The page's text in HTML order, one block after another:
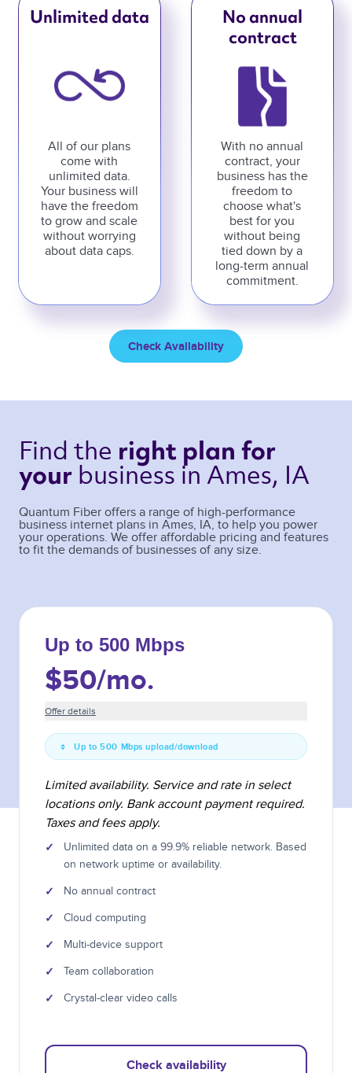
Unlimited data
All of our plans
come with
unlimited data.
Your business will
have the freedom
to grow and scale
without worrying
about data caps.
No annual
contract
With no annual
contract, your
business has the
freedom to
choose what's
best for you
without being
tied down by a
long-term annual
commitment.
Check Availability
Find the right plan for
your business in Ames, IA
Quantum Fiber offers a range of high-performance
business internet plans in Ames, IA, to help you power
your operations. We offer affordable pricing and features
to fit the demands of businesses of any size.
Up to 500 Mbps
$50/mo.
Offer details
Up to 500 Mbps upload/download
Limited availability. Service and rate in select
locations only. Bank account payment required.
Taxes and fees apply.
✓
Unlimited data on a 99.9% reliable network. Based
on network uptime or availability.
✓ No annual contract
✓ Cloud computing
✓ Multi-device support
✓ Team collaboration
✓ Crystal-clear video calls
Check availability